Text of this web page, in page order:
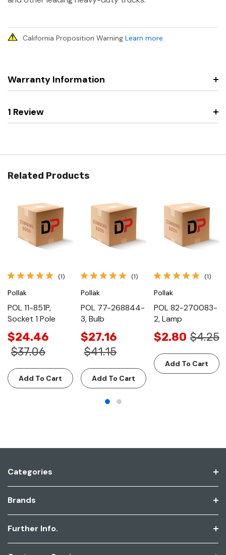
California Proposition Warning Learn more.
Warranty Information
1 Review
Related Products
(1)
Pollak
POL 11-851P,
Socket 1 Pole
$24.46
$37.06
Add To Cart
(1)
Pollak
POL 77-268844-
3, Bulb
$27.16
$41.15
Add To Cart
(1)
Pollak
POL 82-270083-
2, Lamp
$2.80 $4.25
Add To Cart
Categories
Brands
Further Info.